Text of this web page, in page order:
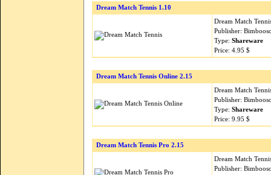
Dream Match Tennis 1.10
Dream Match
Publisher:
Type: Shareware
Price: 4.95 $
Dream Match Tennis Online 2.15
Dream Match
Publisher:
Type: Shareware
Price: 9.95 $
Dream Match Tennis Pro 2.15
Dream Match
Publisher: